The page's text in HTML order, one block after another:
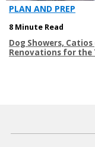
PLAN AND PREP
8 Minute Read
Dog Showers,
Renovations for the